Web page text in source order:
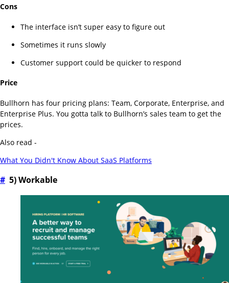
Cons
The interface isn’t super easy to figure out
Sometimes it runs slowly
Customer support could be quicker to respond
Price
Bullhorn has four pricing plans: Team, Corporate, Enterprise, and
Enterprise Plus. You gotta talk to Bullhorn’s sales team to get the
prices.
Also read -
What You Didn't Know About SaaS Platforms
# 5) Workable